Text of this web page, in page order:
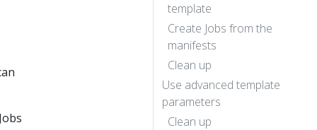
template
Create Jobs from the
manifests
Clean up
Use advanced template
parameters
Clean up